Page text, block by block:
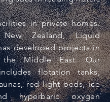
in private homes.
Zealand, Liquid
developed projects in
Middle East. Our
flotation tanks,
red light beds, ice
hyperbaric oxygen